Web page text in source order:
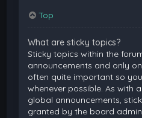
Top
What are sticky topics?
Sticky topics within the
announcements and only
often quite important so
whenever possible. As with
global announcements,
granted by the board